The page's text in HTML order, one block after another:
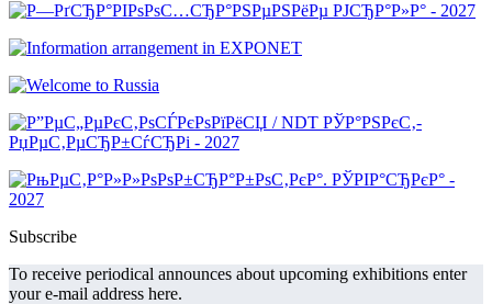
Subscribe
To receive periodical announces about upcoming exhibitions enter
your e-mail address here.